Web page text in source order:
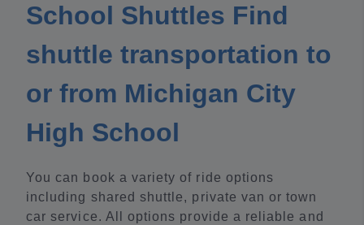
School Shuttles Find
shuttle transportation to
or from Michigan City
High School
You can book a variety of ride options
including shared shuttle, private van or town
car service. All options provide a reliable and